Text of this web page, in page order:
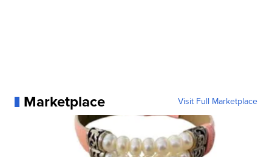
Marketplace Visit Full Marketplace